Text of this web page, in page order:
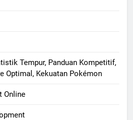
Tempur, Panduan Kompetitif,
Optimal, Kekuatan Pokémon
Online